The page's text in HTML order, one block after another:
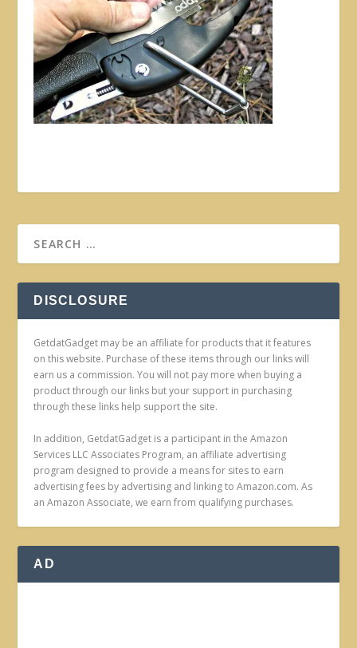
DISCLOSURE
GetdatGadget may be an affiliate for products that it features
on this website. Purchase of these items through our links will
earn us a commission. You will not pay more when buying a
product through our links but your support in purchasing
through these links help support the site.
In addition, GetdatGadget is a participant in the Amazon
Services LLC Associates Program, an affiliate advertising
program designed to provide a means for sites to earn
advertising fees by advertising and linking to Amazon.com. As
an Amazon Associate, we earn from qualifying purchases.
AD